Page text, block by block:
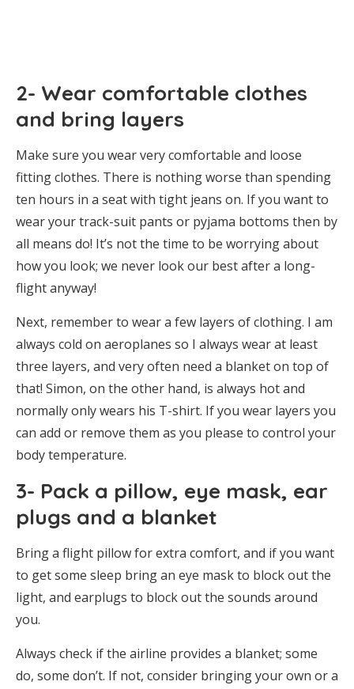
2- Wear comfortable clothes
and bring layers
Make sure you wear very comfortable and loose
fitting clothes. There is nothing worse than spending
ten hours in a seat with tight jeans on. If you want to
wear your track-suit pants or pyjama bottoms then by
all means do! It’s not the time to be worrying about
how you look; we never look our best after a long-
flight anyway!
Next, remember to wear a few layers of clothing. I am
always cold on aeroplanes so I always wear at least
three layers, and very often need a blanket on top of
that! Simon, on the other hand, is always hot and
normally only wears his T-shirt. If you wear layers you
can add or remove them as you please to control your
body temperature.
3- Pack a pillow, eye mask, ear
plugs and a blanket
Bring a flight pillow for extra comfort, and if you want
to get some sleep bring an eye mask to block out the
light, and earplugs to block out the sounds around
you.
Always check if the airline provides a blanket; some
do, some don’t. If not, consider bringing your own or a